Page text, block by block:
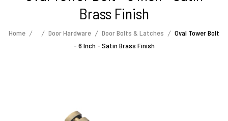
Brass Finish
Home Door Hardware Door Bolts & Latches
Oval Tower Bolt
- 6 Inch - Satin Brass Finish